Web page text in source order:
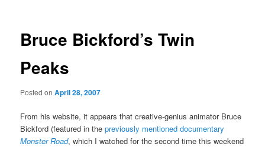
Bruce Bickford’s Twin
Peaks
Posted onApril 28, 2007
From his website, it appears that creative-genius animator Bruce
Bickford (featured in thepreviously mentioned documentary
Monster Road, which I watched for the second time this weekend